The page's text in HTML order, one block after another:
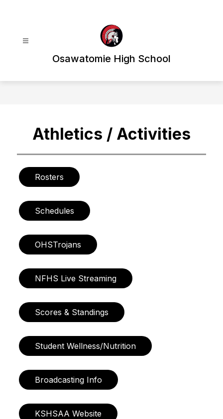
Osawatomie High School
Athletics / Activities
Rosters
Schedules
OHSTrojans
NFHS Live Streaming
Scores & Standings
Student Wellness/Nutrition
Broadcasting Info
KSHSAA Website